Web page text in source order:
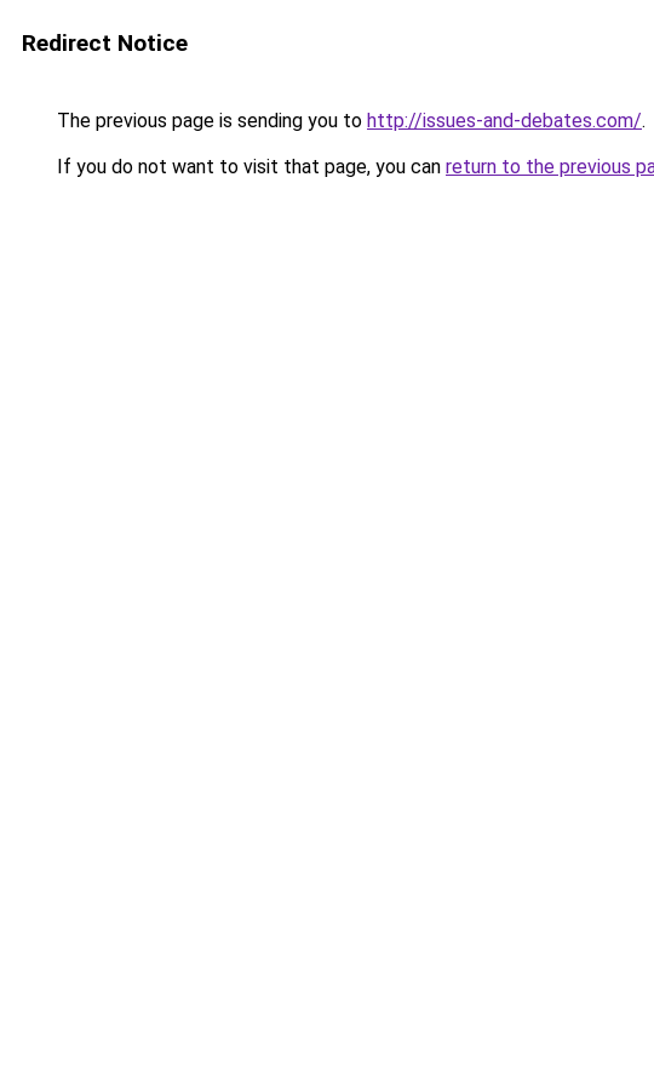
Redirect Notice
The previous page is sending you to http://issues-and-debates.com/.
If you do not want to visit that page, you can return to the previous